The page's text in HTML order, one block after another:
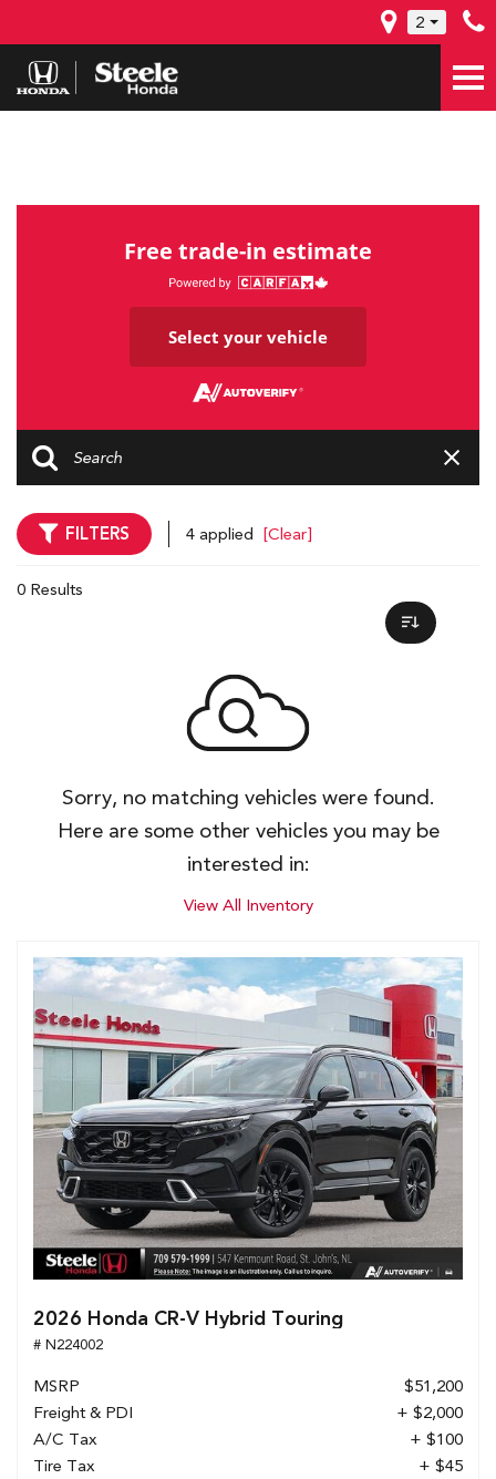
2
Free trade-in estimate
Select your vehicle
FILTERS 4 applied [Clear]
0 Results
Sorry, no matching vehicles were found.
Here are some other vehicles you may be
interested in:
View All Inventory
2026 Honda CR-V Hybrid Touring
# N224002
MSRP
$51,200
Freight & PDI
+ $2,000
A/C Tax
+ $100
Tire Tax
+ $45